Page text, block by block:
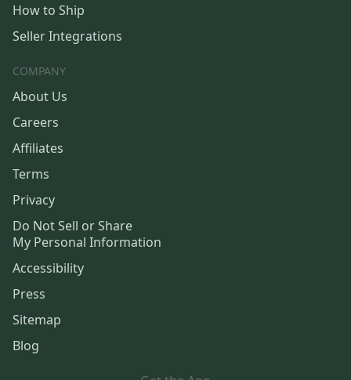
How to Ship
Seller Integrations
COMPANY
About Us
Careers
Affiliates
Terms
Privacy
Do Not Sell or Share
My Personal Information
Accessibility
Press
Sitemap
Blog